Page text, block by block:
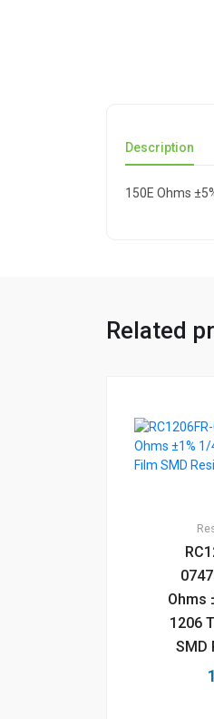
Description
150E Ohms
Related
Ohms
1206
SMD